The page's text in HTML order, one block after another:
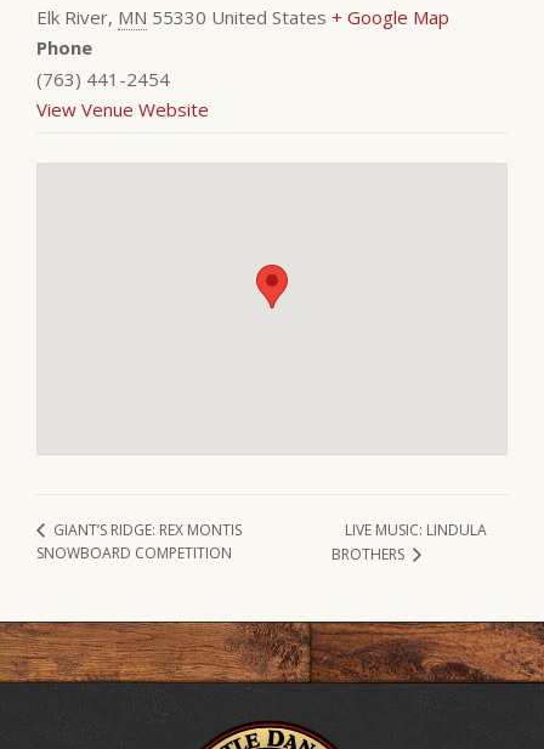
Elk River, MN 55330 United States + Google Map
Phone
(763) 441-2454
View Venue Website
GIANT’S RIDGE: REX MONTIS
SNOWBOARD COMPETITION
LIVE MUSIC: LINDULA
BROTHERS